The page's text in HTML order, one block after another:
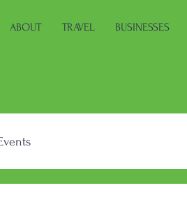
ABOUT TRAVEL BUSINESSES